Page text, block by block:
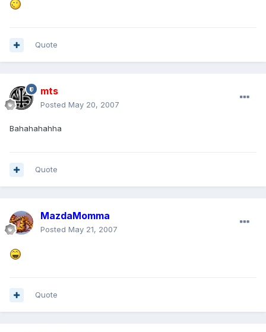
Quote
mts
Posted May 20, 2007
Bahahahahha
Quote
MazdaMomma
Posted May 21, 2007
Quote